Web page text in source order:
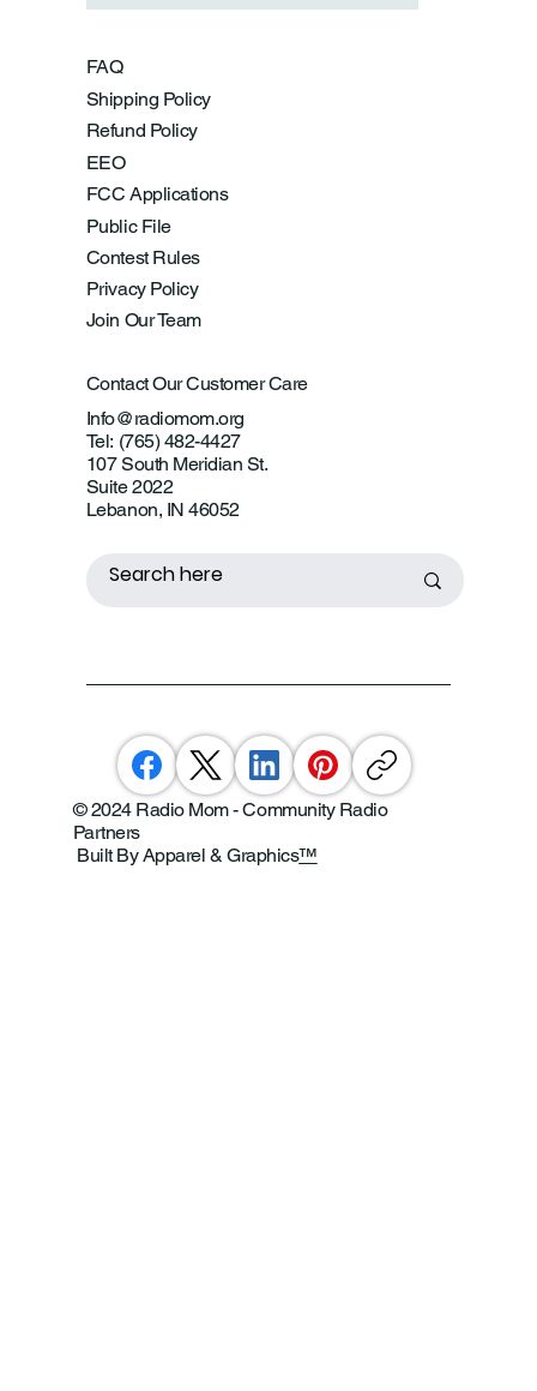
FAQ
Shipping Policy
Refund Policy
EEO
FCC Applications
Public File
Contest Rules
Privacy Policy
Join Our Team
Contact Our Customer Care
Info@radiomom.org
Tel: (765) 482-4427
107 South Meridian St.
Suite 2022
Lebanon, IN 46052
© 2024 Radio Mom - Community Radio
Partners
Built By Apparel & Graphics™